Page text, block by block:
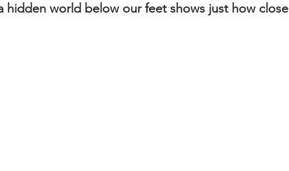
world below our feet shows just how close